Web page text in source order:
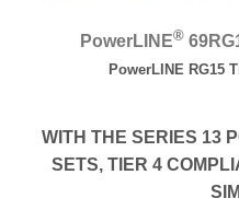
PowerLINE®
PowerLINE RG15
WITH THE SERIES 13
SETS, TIER 4